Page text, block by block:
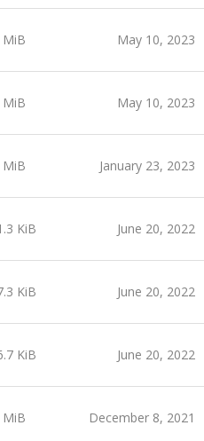
MiB May 10, 2023
MiB May 10, 2023
MiB January 23, 2023
KiB June 20, 2022
KiB June 20, 2022
KiB June 20, 2022
MiB December 8, 2021